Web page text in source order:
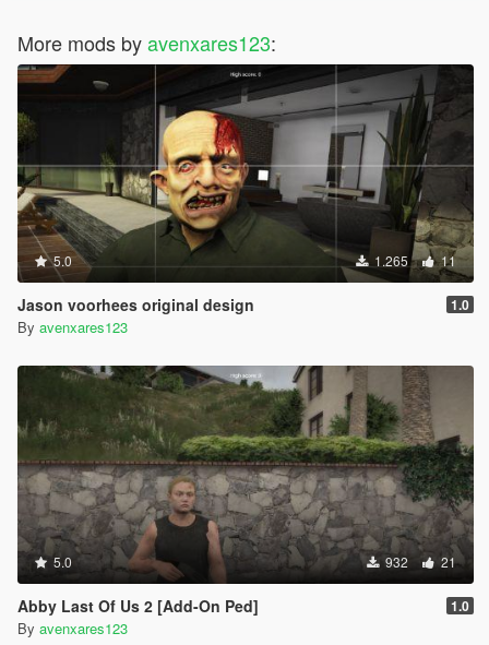
More mods byavenxares123:
5.0 1.265 11
Jason voorhees original design 1.0
By avenxares123
5.0 932 21
Abby Last Of Us 2 [Add-On Ped] 1.0
By avenxares123